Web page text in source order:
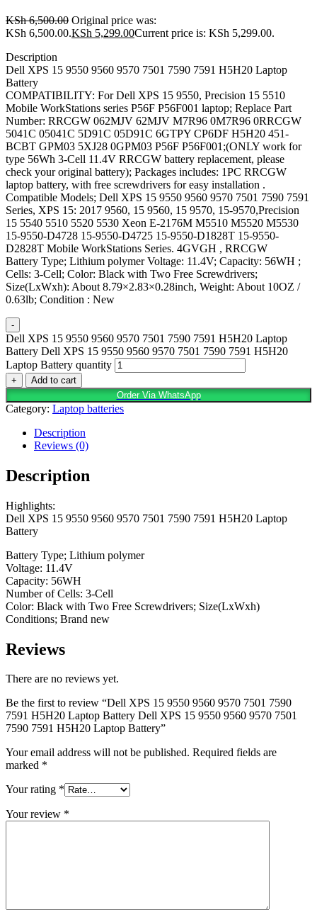
KSh6,500.00 Original price was:
KSh 6,500.00.KSh 5,299.00Current price is: KSh 5,299.00.
Description
Dell XPS 15 9550 9560 9570 7501 7590 7591 H5H20 Laptop
Battery
COMPATIBILITY: For Dell XPS 15 9550, Precision 15 5510
Mobile WorkStations series P56F P56F001 laptop; Replace Part
Number: RRCGW 062MJV 62MJV M7R96 0M7R96 0RRCGW
5041C 05041C 5D91C 05D91C 6GTPY CP6DF H5H20 451-
BCBT GPM03 5XJ28 0GPM03 P56F P56F001;(ONLY work for
type 56Wh 3-Cell 11.4V RRCGW battery replacement, please
check your original battery); Packages includes: 1PC RRCGW
laptop battery, with free screwdrivers for easy installation .
Compatible Models; Dell XPS 15 9550 9560 9570 7501 7590 7591
Series, XPS 15: 2017 9560, 15 9560, 15 9570, 15-9570,Precision
15 5540 5510 5520 5530 Xeon E-2176M M5510 M5520 M5530
15-9550-D4728 15-9550-D4725 15-9550-D1828T 15-9550-
D2828T Mobile WorkStations Series. 4GVGH , RRCGW
Battery Type; Lithium polymer Voltage: 11.4V; Capacity: 56WH ;
Cells: 3-Cell; Color: Black with Two Free Screwdrivers;
Size(LxWxh): About 8.79×2.83×0.28inch, Weight: About 10OZ /
0.63lb; Condition : New
-
Dell XPS 15 9550 9560 9570 7501 7590 7591 H5H20 Laptop
Battery Dell XPS 15 9550 9560 9570 7501 7590 7591 H5H20
Laptop Battery quantity
+
Add to cart
Order Via WhatsApp
Category: Laptop batteries
Description
Reviews (0)
Description
Highlights:
Dell XPS 15 9550 9560 9570 7501 7590 7591 H5H20 Laptop
Battery
Battery Type; Lithium polymer
Voltage: 11.4V
Capacity: 56WH
Number of Cells: 3-Cell
Color: Black with Two Free Screwdrivers; Size(LxWxh)
Conditions; Brand new
Reviews
There are no reviews yet.
Be the first to review “Dell XPS 15 9550 9560 9570 7501 7590
7591 H5H20 Laptop Battery Dell XPS 15 9550 9560 9570 7501
7590 7591 H5H20 Laptop Battery”
Your email address will not be published. Required fields are
marked *
Your rating *
Your review *